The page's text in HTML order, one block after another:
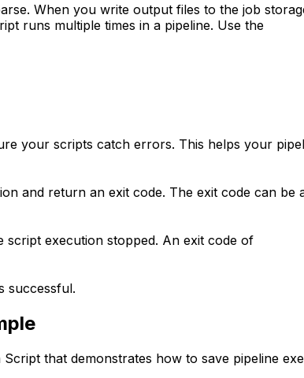
When you write output files to the job
runs multiple times in a pipeline. Use the
your scripts catch errors. This helps your
and return an exit code. The exit code can be
script execution stopped. An exit code of
successful.
that demonstrates how to save pipeline